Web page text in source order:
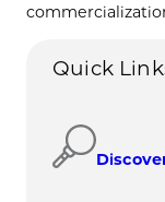
Quick